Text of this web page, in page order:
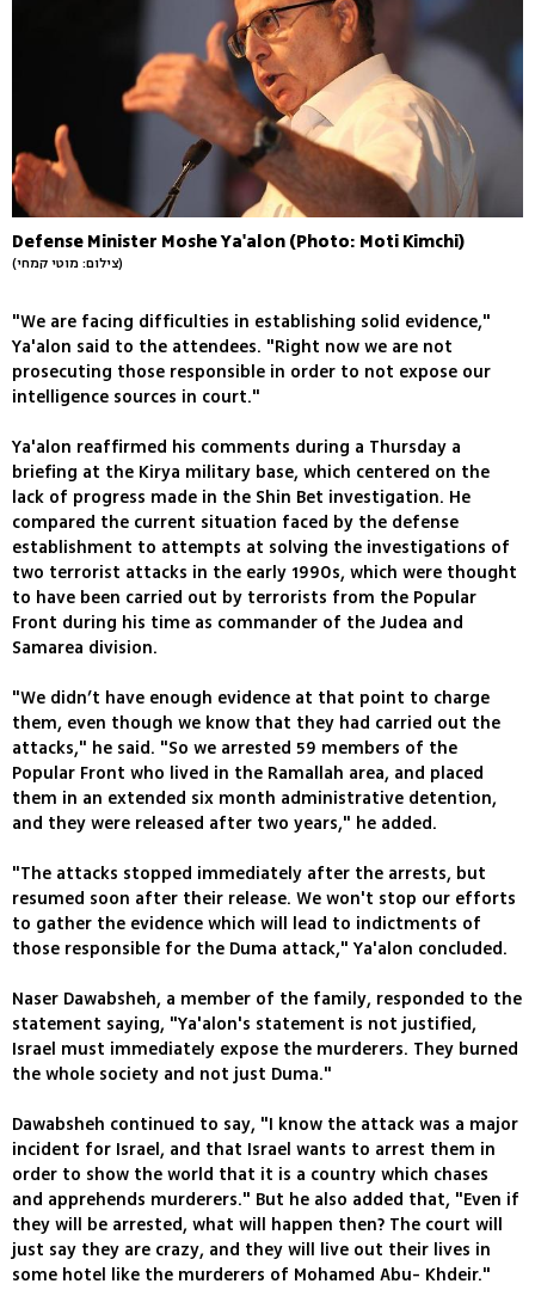
Defense Minister Moshe Ya'alon (Photo: Moti Kimchi)
(צילום: מוטי קמחי)
"We are facing difficulties in establishing solid evidence,"
Ya'alon said to the attendees. "Right now we are not
prosecuting those responsible in order to not expose our
intelligence sources in court."
Ya'alon reaffirmed his comments during a Thursday a
briefing at the Kirya military base, which centered on the
lack of progress made in the Shin Bet investigation. He
compared the current situation faced by the defense
establishment to attempts at solving the investigations of
two terrorist attacks in the early 1990s, which were thought
to have been carried out by terrorists from the Popular
Front during his time as commander of the Judea and
Samarea division.
"We didn’t have enough evidence at that point to charge
them, even though we know that they had carried out the
attacks," he said. "So we arrested 59 members of the
Popular Front who lived in the Ramallah area, and placed
them in an extended six month administrative detention,
and they were released after two years," he added.
"The attacks stopped immediately after the arrests, but
resumed soon after their release. We won't stop our efforts
to gather the evidence which will lead to indictments of
those responsible for the Duma attack," Ya'alon concluded.
Naser Dawabsheh, a member of the family, responded to the
statement saying, "Ya'alon's statement is not justified,
Israel must immediately expose the murderers. They burned
the whole society and not just Duma."
Dawabsheh continued to say, "I know the attack was a major
incident for Israel, and that Israel wants to arrest them in
order to show the world that it is a country which chases
and apprehends murderers." But he also added that, "Even if
they will be arrested, what will happen then? The court will
just say they are crazy, and they will live out their lives in
some hotel like the murderers of Mohamed Abu- Khdeir."